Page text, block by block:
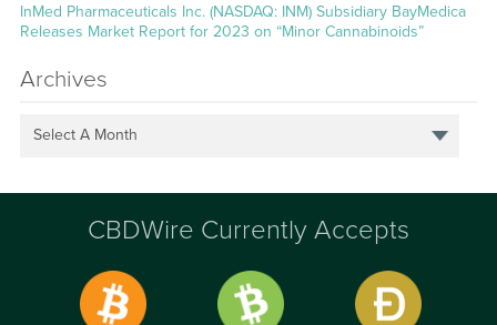
InMed Pharmaceuticals Inc. (NASDAQ: INM) Subsidiary BayMedica
Releases Market Report for 2023 on “Minor Cannabinoids”
Archives
Select A Month
CBDWire Currently Accepts